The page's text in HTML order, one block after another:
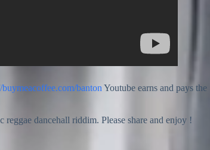
buymeacoffee.com/banton Youtube earns and pays the
dancehall riddim. Please share and enjoy !